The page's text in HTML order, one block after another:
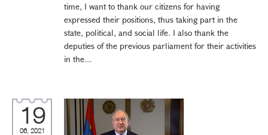
time, I want to thank our citizens for having
expressed their positions, thus taking part in the
state, political, and social life. I also thank the
deputies of the previous parliament for their activities
in the...
19
06, 2021